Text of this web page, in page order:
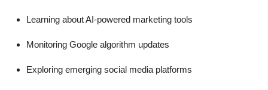
Learning about AI-powered marketing tools
Monitoring Google algorithm updates
Exploring emerging social media platforms